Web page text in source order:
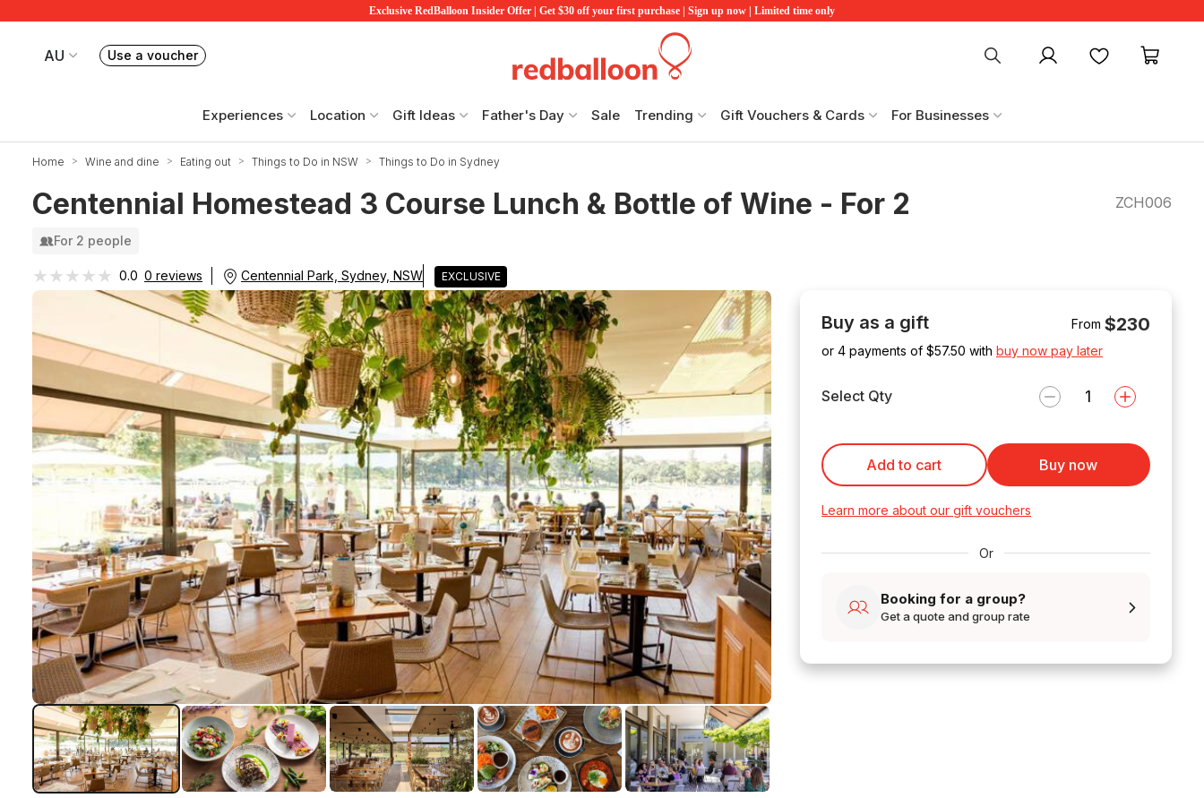
Exclusive RedBalloon Insider Offer | Get $30 off your first purchase | Sign up now | Limited time only
AU
Your current site is RedBalloon Australia
Use a voucherBook or exchange Redballoon vouchers My account Favourites
Experiences Location Gift Ideas Father's Day Sale Trending Gift Vouchers & Cards For Businesses
Home Wine and dine Eating out Things to Do in NSW Things to Do in Sydney
Centennial Homestead 3 Course Lunch & Bottle of Wine - For 2 ZCH006
For 2 people
★★★★★
★★★★★ 0.0 0 reviews Centennial Park, Sydney, NSW EXCLUSIVE
Buy as a gift From $230
or 4 payments of $57.50 with buy now pay later
Select Qty
Add to cart Buy now
Learn more about our gift vouchers
Or
Booking for a group?
Get a quote and group rate